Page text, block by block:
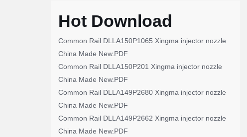
Hot Download
Common Rail DLLA150P1065 Xingma injector nozzle
China Made New.PDF
Common Rail DLLA150P201 Xingma injector nozzle
China Made New.PDF
Common Rail DLLA149P2680 Xingma injector nozzle
China Made New.PDF
Common Rail DLLA149P2662 Xingma injector nozzle
China Made New.PDF